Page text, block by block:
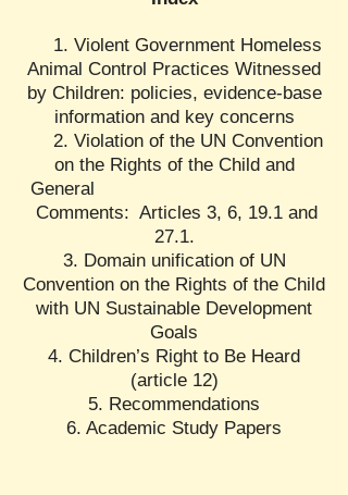
1. Violent Government Homeless
Animal Control Practices Witnessed
by Children: policies, evidence-base
information and key concerns
2. Violation of the UN Convention
on the Rights of the Child and
General
Comments: Articles 3, 6, 19.1 and
27.1.
3. Domain unification of UN
Convention on the Rights of the Child
with UN Sustainable Development
Goals
4. Children’s Right to Be Heard
(article 12)
5. Recommendations
6. Academic Study Papers